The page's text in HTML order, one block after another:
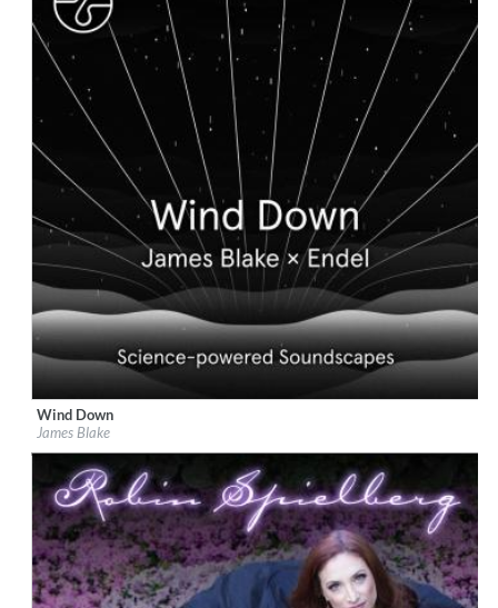
Label:Republic Records
Genre: Easy Listening
Wind Down
James Blake